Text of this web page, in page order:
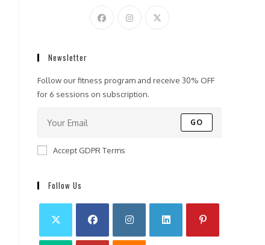
Newsletter
Follow our fitness program and receive 30% OFF
for 6 sessions on subscription.
GO
Accept GDPR Terms
Follow Us